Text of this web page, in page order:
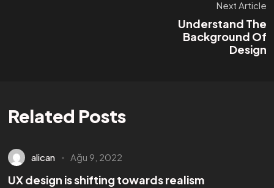
Next Article
Understand The
Background Of
Design
Related Posts
alican Ağu 9, 2022
UX design is shifting towards realism